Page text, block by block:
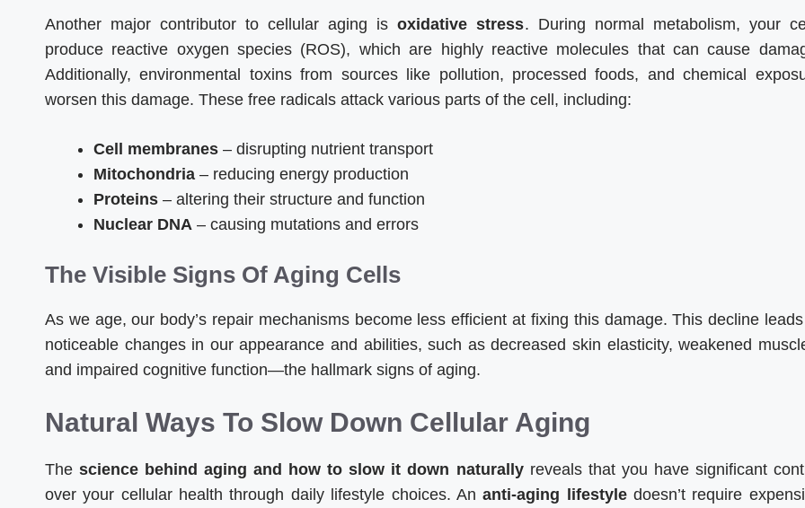
Another major contributor to cellular aging isoxidative stress. During normal metabolism, your
produce reactive oxygen species (ROS), which are highly reactive molecules that can cause
Additionally, environmental toxins from sources like pollution, processed foods, and chemical
worsen this damage. These free radicals attack various parts of the cell, including:
Cell membranes – disrupting nutrient transport
Mitochondria – reducing energy production
Proteins – altering their structure and function
Nuclear DNA – causing mutations and errors
The Visible Signs Of Aging Cells
As we age, our body’s repair mechanisms become less efficient at fixing this damage. This decline
noticeable changes in our appearance and abilities, such as decreased skin elasticity, weakened
and impaired cognitive function—the hallmark signs of aging.
Natural Ways To Slow Down Cellular Aging
Thescience behind aging and how to slow it down naturallyreveals that you have significant
over your cellular health through daily lifestyle choices. Ananti-aging lifestyledoesn’t require